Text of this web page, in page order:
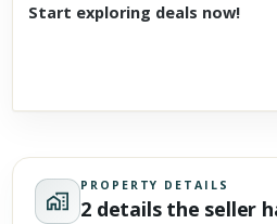
Start exploring deals now!
PROPERTY DETAILS
2 details the seller